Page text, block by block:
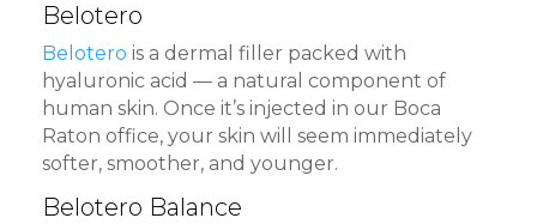
Belotero
Belotero is a dermal filler packed with
hyaluronic acid — a natural component of
human skin. Once it’s injected in our Boca
Raton office, your skin will seem immediately
softer, smoother, and younger.
Belotero Balance